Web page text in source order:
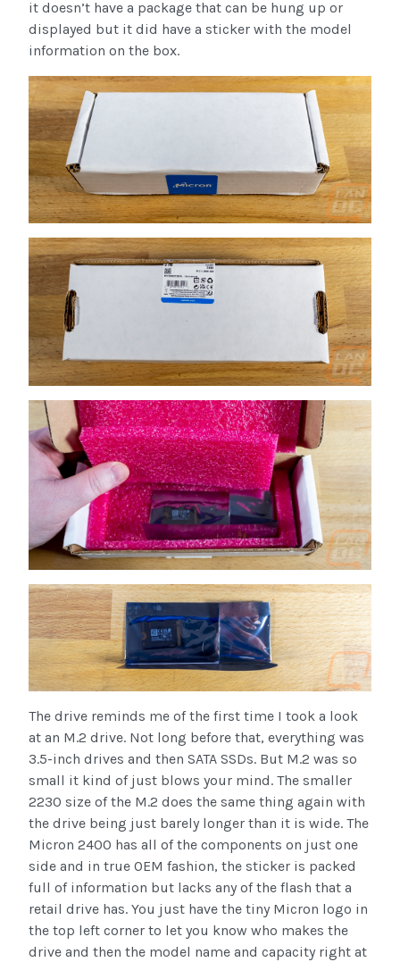
it doesn’t have a package that can be hung up or
displayed but it did have a sticker with the model
information on the box.
The drive reminds me of the first time I took a look
at an M.2 drive. Not long before that, everything was
3.5-inch drives and then SATA SSDs. But M.2 was so
small it kind of just blows your mind. The smaller
2230 size of the M.2 does the same thing again with
the drive being just barely longer than it is wide. The
Micron 2400 has all of the components on just one
side and in true OEM fashion, the sticker is packed
full of information but lacks any of the flash that a
retail drive has. You just have the tiny Micron logo in
the top left corner to let you know who makes the
drive and then the model name and capacity right at